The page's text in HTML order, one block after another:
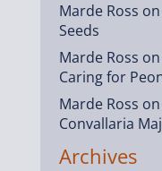
Marde Ross on
Seeds
Marde Ross on
Caring for
Marde Ross on
Convallaria
Archives